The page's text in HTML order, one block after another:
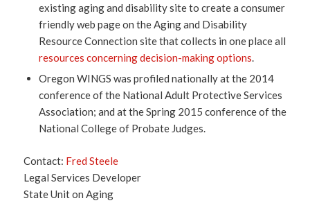
existing aging and disability site to create a consumer
friendly web page on the Aging and Disability
Resource Connection site that collects in one place all
resources concerning decision-making options.
Oregon WINGS was profiled nationally at the 2014
conference of the National Adult Protective Services
Association; and at the Spring 2015 conference of the
National College of Probate Judges.
Contact: Fred Steele
Legal Services Developer
State Unit on Aging